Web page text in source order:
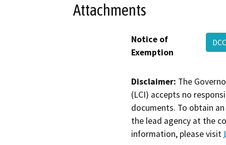
Attachments
Notice of
Exemption
Disclaimer: The
(LCI) accepts no
documents. To obtain
the lead agency at the
information, please visit